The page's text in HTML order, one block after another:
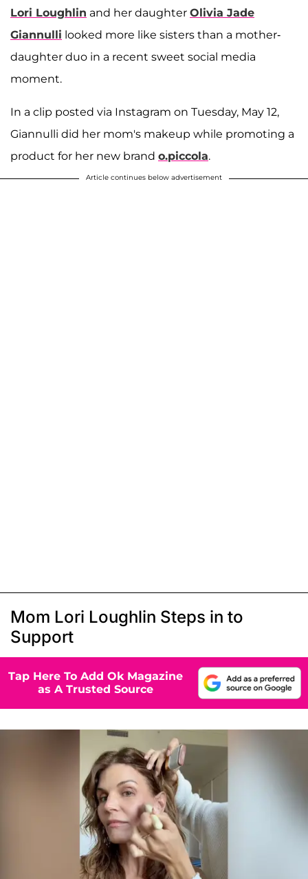
Lori Loughlin and her daughter Olivia Jade
Giannulli looked more like sisters than a mother-
daughter duo in a recent sweet social media
moment.
In a clip posted via Instagram on Tuesday, May 12,
Giannulli did her mom's makeup while promoting a
product for her new brand o.piccola.
Article continues below advertisement
Mom Lori Loughlin Steps in to
Support
Tap Here To Add Ok Magazine
as A Trusted Source